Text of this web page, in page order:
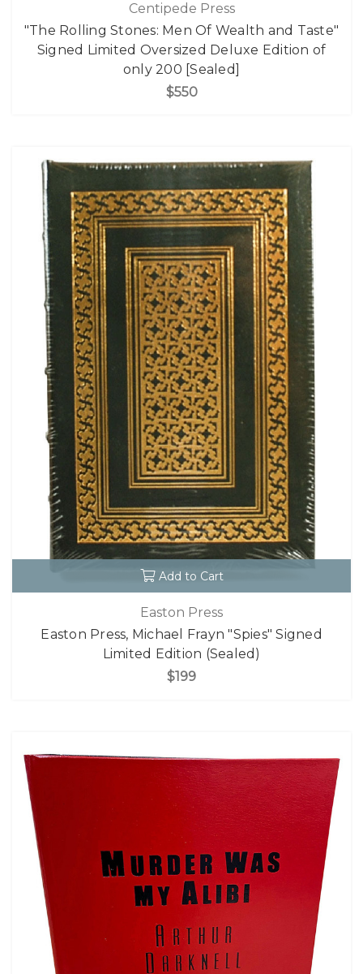
Centipede Press
"The Rolling Stones: Men Of Wealth and Taste"
Signed Limited Oversized Deluxe Edition of
only 200 [Sealed]
$550
Add to Cart
Easton Press
Easton Press, Michael Frayn "Spies" Signed
Limited Edition (Sealed)
$199